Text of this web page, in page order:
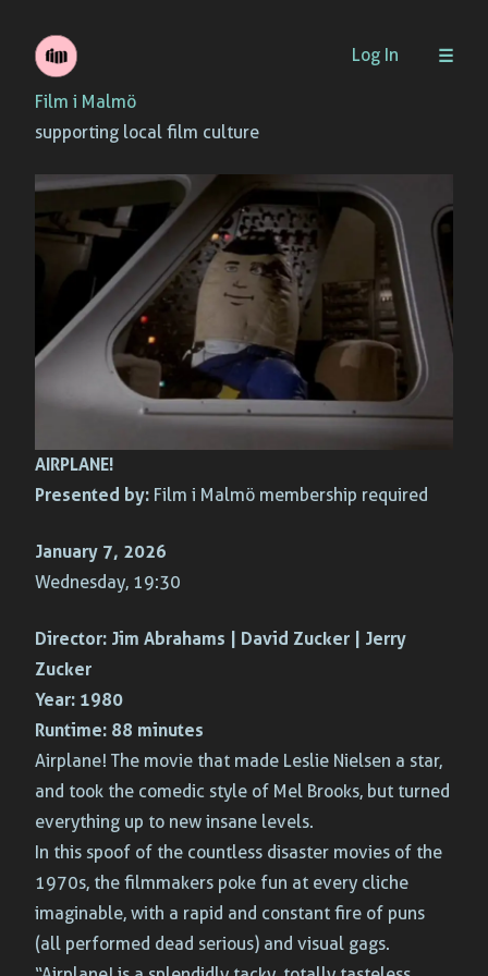
Skip
to
content
Film i Malmö
supporting local film culture
Log In
AIRPLANE!
Presented by: Film i Malmö membership required
January 7, 2026
Wednesday, 19:30
Director: Jim Abrahams | David Zucker | Jerry
Zucker
Year: 1980
Runtime: 88 minutes
Airplane! The movie that made Leslie Nielsen a star,
and took the comedic style of Mel Brooks, but turned
everything up to new insane levels.
In this spoof of the countless disaster movies of the
1970s, the filmmakers poke fun at every cliche
imaginable, with a rapid and constant fire of puns
(all performed dead serious) and visual gags.